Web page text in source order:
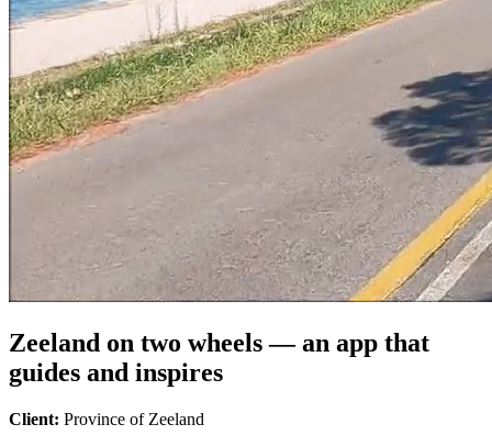
Zeeland on two wheels — an app that
guides and inspires
Client: Province of Zeeland